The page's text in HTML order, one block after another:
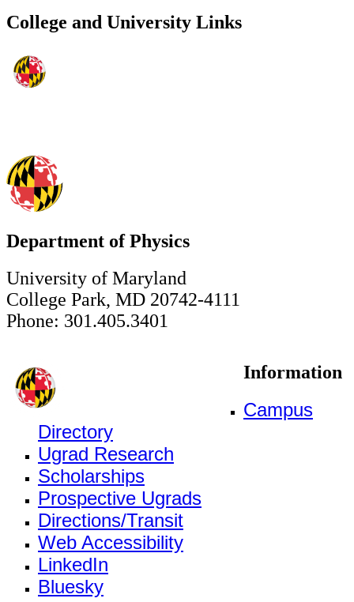
College and University Links
Department of Physics
University of Maryland
College Park, MD 20742-4111
Phone: 301.405.3401
Information
Campus
Directory
Ugrad Research
Scholarships
Prospective Ugrads
Directions/Transit
Web Accessibility
LinkedIn
Bluesky